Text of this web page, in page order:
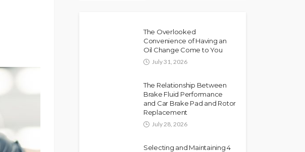
The Overlooked
Convenience of Having an
Oil Change Come to You
July 31, 2026
The Relationship Between
Brake Fluid Performance
and Car Brake Pad and Rotor
Replacement
July 28, 2026
Selecting and Maintaining 4